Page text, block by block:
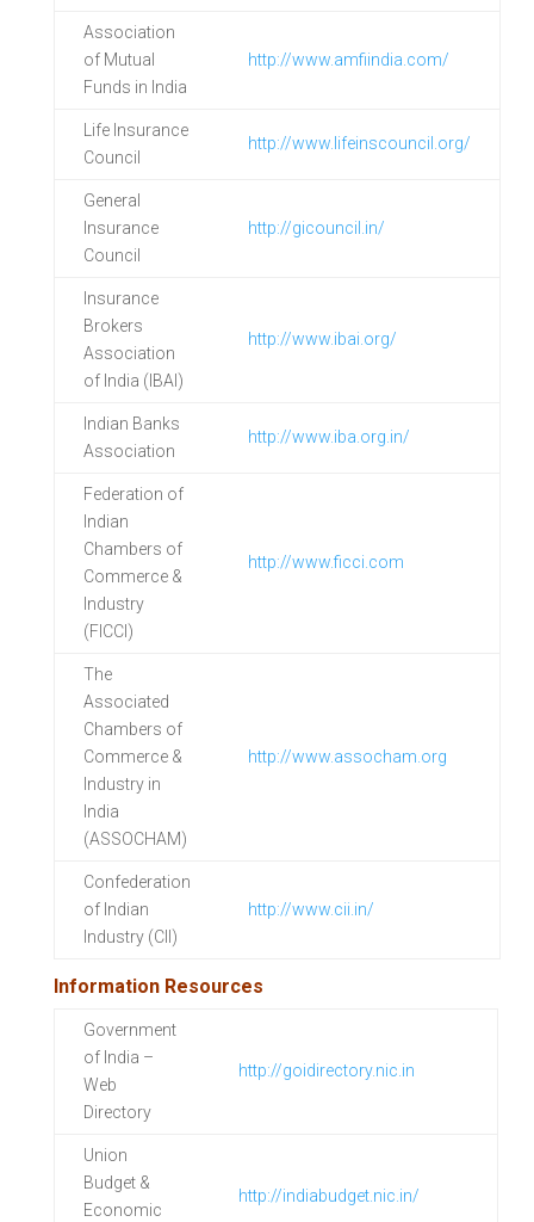
Association
of Mutual
Funds in India
http://www.amfiindia.com/
Life Insurance
Council
http://www.lifeinscouncil.org/
General
Insurance
Council
http://gicouncil.in/
Insurance
Brokers
Association
of India (IBAI)
http://www.ibai.org/
Indian Banks
Association
http://www.iba.org.in/
Federation of
Indian
Chambers of
Commerce &
Industry
(FICCI)
http://www.ficci.com
The
Associated
Chambers of
Commerce &
Industry in
India
(ASSOCHAM)
http://www.assocham.org
Confederation
of Indian
Industry (CII)
http://www.cii.in/
Information Resources
Government
of India –
Web
Directory
http://goidirectory.nic.in
Union
Budget &
Economic
http://indiabudget.nic.in/